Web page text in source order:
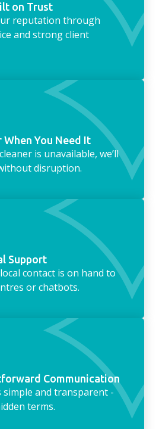
on Trust
reputation through
and strong client
When You Need It
is unavailable, we’ll
disruption.
Support
contact is on hand to
or chatbots.
Communication
simple and transparent -
terms.